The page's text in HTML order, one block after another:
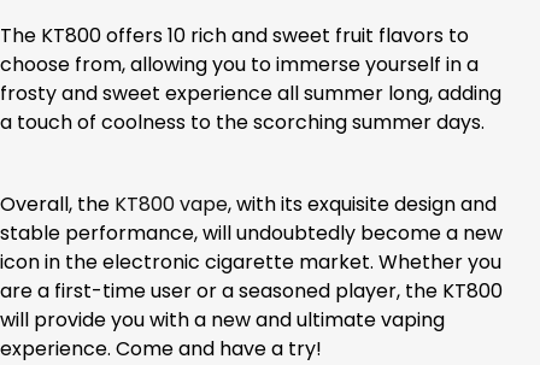
The KT800 offers 10 rich and sweet fruit flavors to
choose from, allowing you to immerse yourself in a
frosty and sweet experience all summer long, adding
a touch of coolness to the scorching summer days.
Overall, the KT800 vape, with its exquisite design and
stable performance, will undoubtedly become a new
icon in the electronic cigarette market. Whether you
are a first-time user or a seasoned player, the KT800
will provide you with a new and ultimate vaping
experience. Come and have a try!